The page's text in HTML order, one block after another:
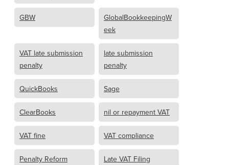
GBW
GlobalBookkeepingW
eek
VAT late submission
penalty
late submission
penalty
QuickBooks Sage
ClearBooks nil or repayment VAT
VAT fine VAT compliance
Penalty Reform Late VAT Filing